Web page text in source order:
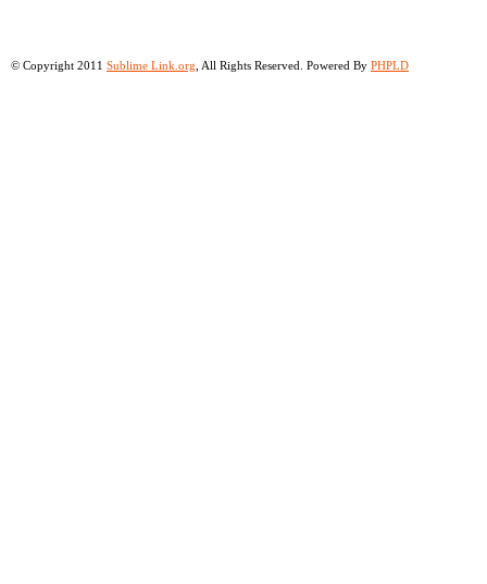
© Copyright 2011 Sublime Link.org , All Rights Reserved. Powered By PHPLD